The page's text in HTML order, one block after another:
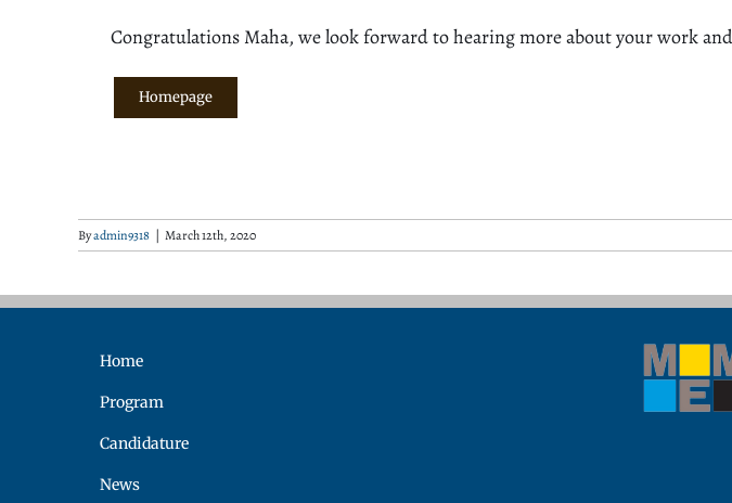
Congratulations Maha, we look forward to hearing more about your work
Homepage
Byadmin9318 | March 12th, 2020
Home
Program
Candidature
News